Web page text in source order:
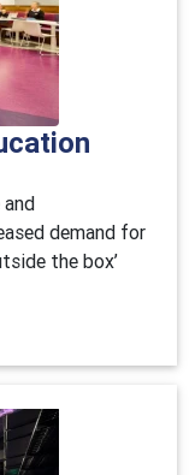
demand for
the box’